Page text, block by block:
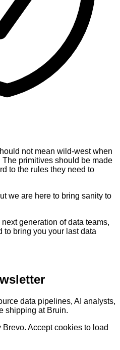
not mean wild-west when
primitives should be made
to the rules they need to
we are here to bring sanity to
generation of data teams,
to bring you your last data
data pipelines, AI analysts,
shipping at Bruin.
Accept cookies to load